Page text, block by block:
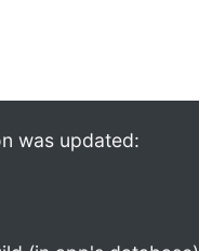
was updated: